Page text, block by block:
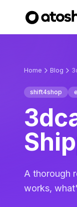
Home Blog
shift4shop
A thorough
works,